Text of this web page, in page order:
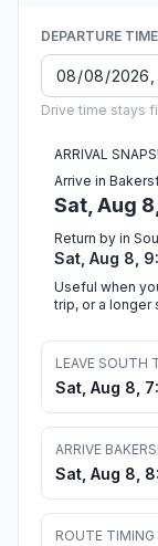
DEPARTURE TIME
Drive time stays
ARRIVAL
Arrive in
Sat, Aug
Return by in
Sat, Aug 8,
Useful when
trip, or a longer
LEAVE SOUTH
Sat, Aug 8,
ARRIVE
Sat, Aug 8,
ROUTE TIMING